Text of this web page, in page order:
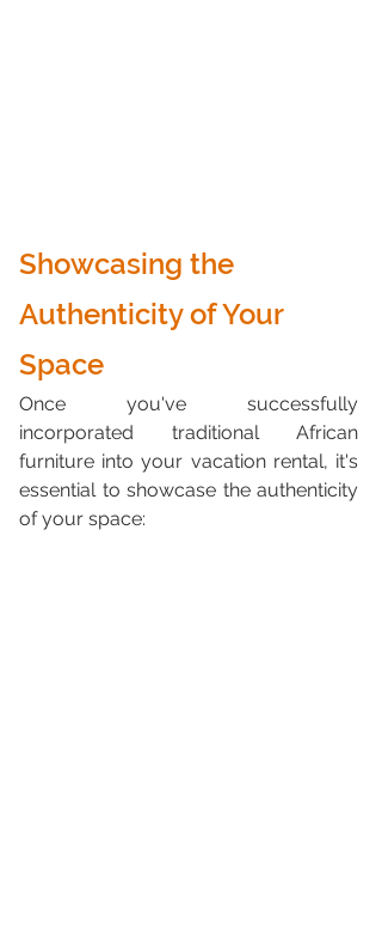
Showcasing the
Authenticity of Your
Space
Once you've successfully
incorporated traditional African
furniture into your vacation rental, it's
essential to showcase the authenticity
of your space: